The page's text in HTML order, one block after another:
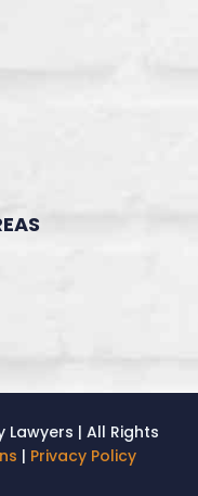
| All Rights
| Privacy Policy